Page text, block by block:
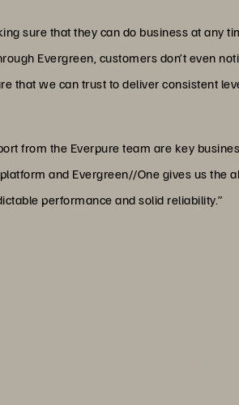
sure that they can do business at any
Evergreen, customers don’t even
that we can trust to deliver consistent
from the Everpure team are key
and Evergreen//One gives us the
performance and solid reliability.”